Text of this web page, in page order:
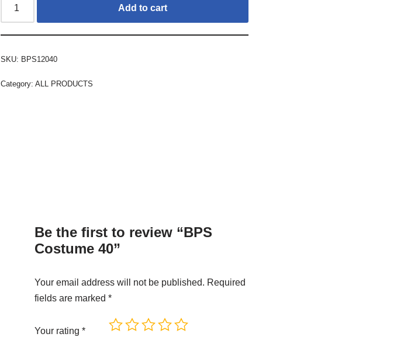
Add to cart
SKU: BPS12040
Category:ALL PRODUCTS
Be the first to review “BPS
Costume 40”
Your email address will not be published. Required
fields are marked *
Your rating *